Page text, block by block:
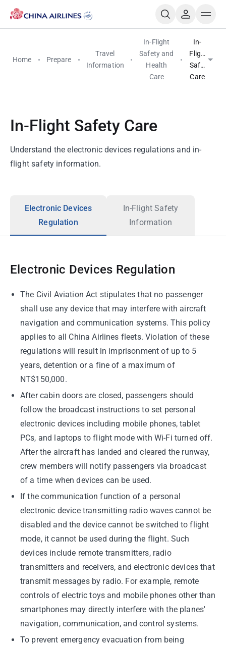
Home Prepare
Travel
Information
In-Flight
Safety and
Health
Care
In-
Flight
Safety
Care
In-Flight Safety Care
Understand the electronic devices regulations and in-
flight safety information.
Electronic Devices
Regulation
In-Flight Safety
Information
Electronic Devices Regulation
The Civil Aviation Act stipulates that no passenger
shall use any device that may interfere with aircraft
navigation and communication systems. This policy
applies to all China Airlines fleets. Violation of these
regulations will result in imprisonment of up to 5
years, detention or a fine of a maximum of
NT$150,000.
After cabin doors are closed, passengers should
follow the broadcast instructions to set personal
electronic devices including mobile phones, tablet
PCs, and laptops to flight mode with Wi-Fi turned off.
After the aircraft has landed and cleared the runway,
crew members will notify passengers via broadcast
of a time when devices can be used.
If the communication function of a personal
electronic device transmitting radio waves cannot be
disabled and the device cannot be switched to flight
mode, it cannot be used during the flight. Such
devices include remote transmitters, radio
transmitters and receivers, and electronic devices that
transmit messages by radio. For example, remote
controls of electric toys and mobile phones other than
smartphones may directly interfere with the planes'
navigation, communication, and control systems.
To prevent emergency evacuation from being